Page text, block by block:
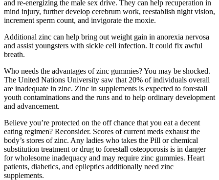
and re-energizing the male sex drive. They can help recuperation in
mind injury, further develop cerebrum work, reestablish night vision,
increment sperm count, and invigorate the moxie.
Additional zinc can help bring out weight gain in anorexia nervosa
and assist youngsters with sickle cell infection. It could fix awful
breath.
Who needs the advantages of zinc gummies? You may be shocked.
The United Nations University saw that 20% of individuals overall
are inadequate in zinc. Zinc in supplements is expected to forestall
youth contaminations and the runs and to help ordinary development
and advancement.
Believe you’re protected on the off chance that you eat a decent
eating regimen? Reconsider. Scores of current meds exhaust the
body’s stores of zinc. Any ladies who takes the Pill or chemical
substitution treatment or drug to forestall osteoporosis is in danger
for wholesome inadequacy and may require zinc gummies. Heart
patients, diabetics, and epileptics additionally need zinc
supplements.